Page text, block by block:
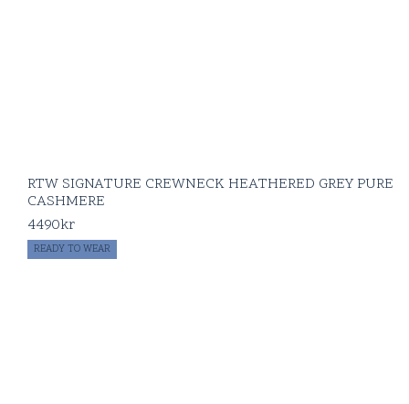
RTW SIGNATURE CREWNECK HEATHERED GREY PURE
CASHMERE
4490kr
READY TO WEAR